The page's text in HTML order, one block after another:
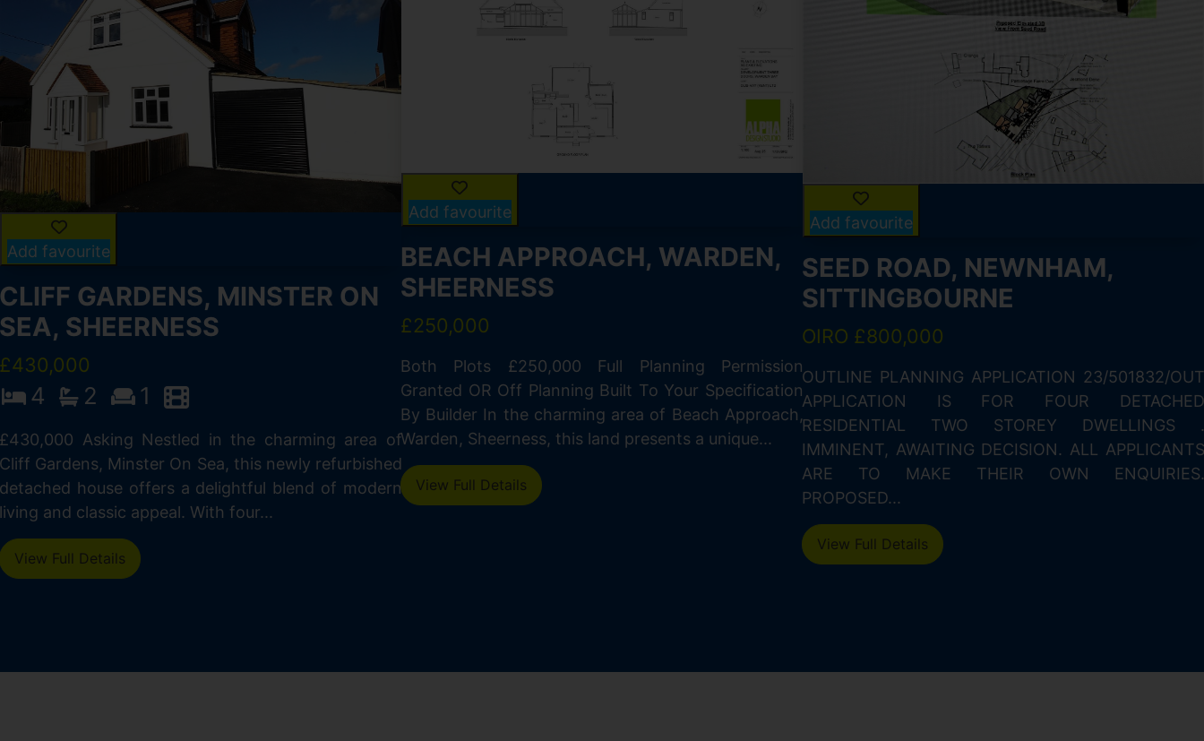
Add favourite
CLIFF GARDENS, MINSTER ON
SEA, SHEERNESS
£430,000
4 2 1
£430,000 Asking Nestled in the charming area of
Cliff Gardens, Minster On Sea, this newly refurbished
detached house offers a delightful blend of modern
living and classic appeal. With four...
View Full Details
Add favourite
BEACH APPROACH, WARDEN,
SHEERNESS
£250,000
Both Plots £250,000 Full Planning Permission
Granted OR Off Planning Built To Your Specification
By Builder In the charming area of Beach Approach,
Warden, Sheerness, this land presents a unique...
View Full Details
Add favourite
SEED ROAD, NEWNHAM,
SITTINGBOURNE
OIRO £800,000
OUTLINE PLANNING APPLICATION 23/501832/OUT
APPLICATION IS FOR FOUR DETACHED
RESIDENTIAL TWO STOREY DWELLINGS .
IMMINENT, AWAITING DECISION. ALL APPLICANTS
ARE TO MAKE THEIR OWN ENQUIRIES.
PROPOSED...
View Full Details